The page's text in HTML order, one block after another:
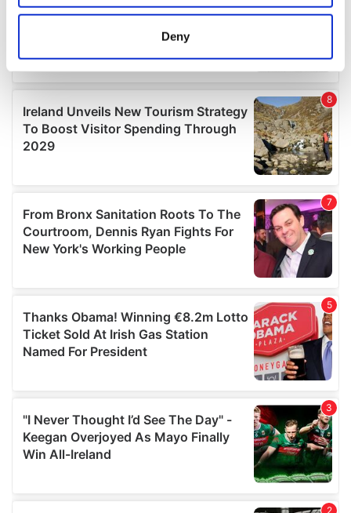
location which can be accurate to within several
Find out more about how your personal data is processed
and set your preferences in thedetails section.
We use cookies to personalise content and ads, to
provide social media features and to analyse our traffic.
our social media, advertising and analytics partners who
may combine it with other information that you’ve
provided to them or that they’ve collected from your use
of their services.
Deny